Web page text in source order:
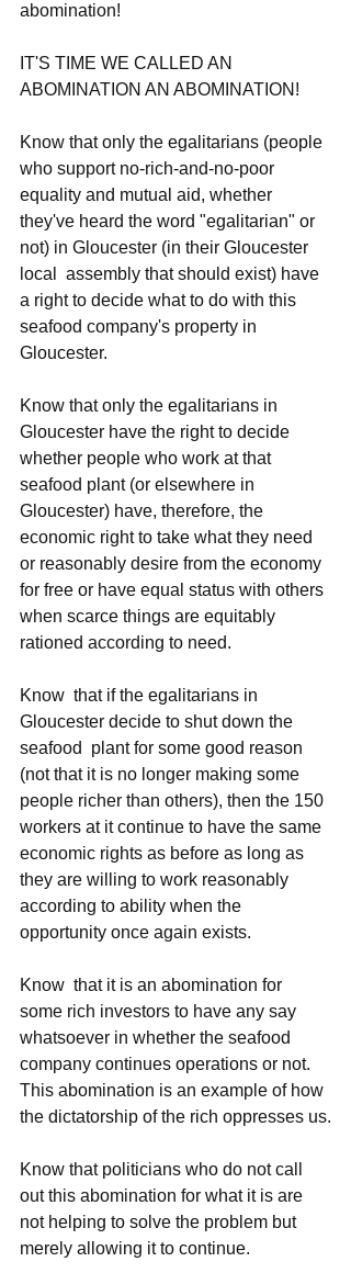
abomination!
IT'S TIME WE CALLED AN
ABOMINATION AN ABOMINATION!
Know that only the egalitarians (people
who support no-rich-and-no-poor
equality and mutual aid, whether
they've heard the word "egalitarian" or
not) in Gloucester (in their Gloucester
local  assembly that should exist) have
a right to decide what to do with this
seafood company's property in
Gloucester.
Know that only the egalitarians in
Gloucester have the right to decide
whether people who work at that
seafood plant (or elsewhere in
Gloucester) have, therefore, the
economic right to take what they need
or reasonably desire from the economy
for free or have equal status with others
when scarce things are equitably
rationed according to need.
Know  that if the egalitarians in
Gloucester decide to shut down the
seafood  plant for some good reason
(not that it is no longer making some
people richer than others), then the 150
workers at it continue to have the same
economic rights as before as long as
they are willing to work reasonably
according to ability when the
opportunity once again exists.
Know  that it is an abomination for
some rich investors to have any say
whatsoever in whether the seafood
company continues operations or not.
This abomination is an example of how
the dictatorship of the rich oppresses us.
Know that politicians who do not call
out this abomination for what it is are
not helping to solve the problem but
merely allowing it to continue.